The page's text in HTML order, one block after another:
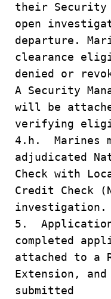
their Security
open
departure.
clearance
denied or
A Security
will be
verifying
4.h. Marines
adjudicated
Check with
Credit Check
investigation.
5. Application
completed
attached to a
Extension,
submitted